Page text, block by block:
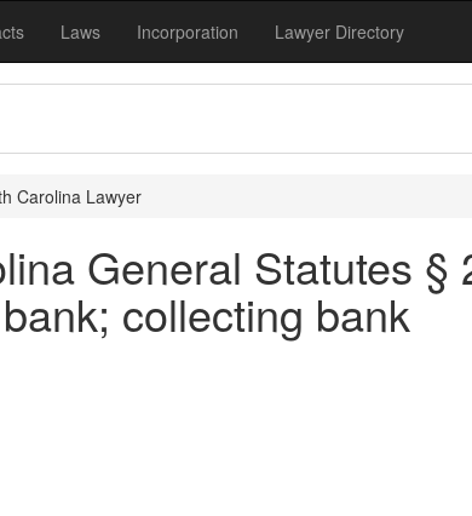
Laws Incorporation Lawyer Directory
Carolina Lawyer
General Statutes
collecting bank